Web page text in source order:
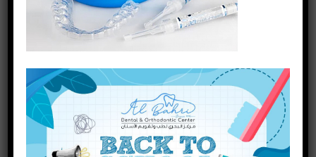
April2024
March2024
January2024
2023
November2023